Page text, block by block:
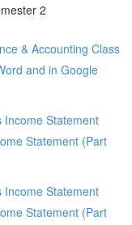
2
& Accounting Class
and in Google
Income Statement
Statement (Part
Income Statement
Statement (Part